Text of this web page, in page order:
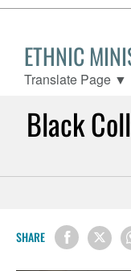
ETHNIC
Translate Page ▼
Black
SHARE